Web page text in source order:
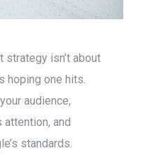
isn’t about
hoping one hits.
audience,
and
standards.